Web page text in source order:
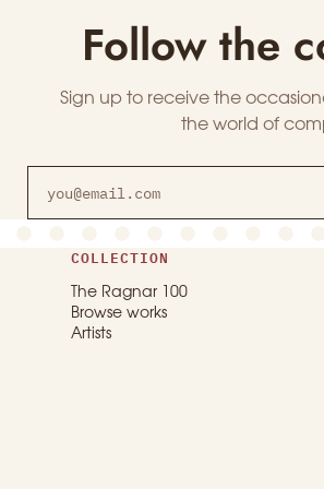
Follow the
Sign up to receive the
the world of
COLLECTION
The Ragnar 100
Browse works
Artists